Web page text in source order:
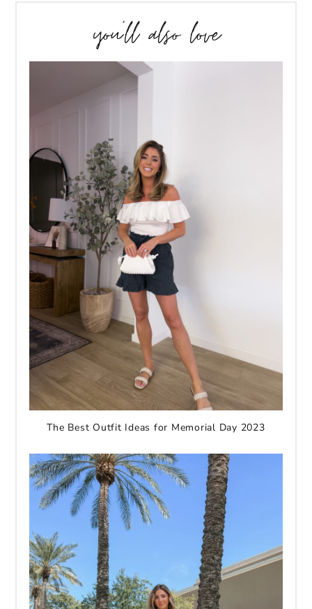
you’ll also love
The Best Outfit Ideas for Memorial Day 2023